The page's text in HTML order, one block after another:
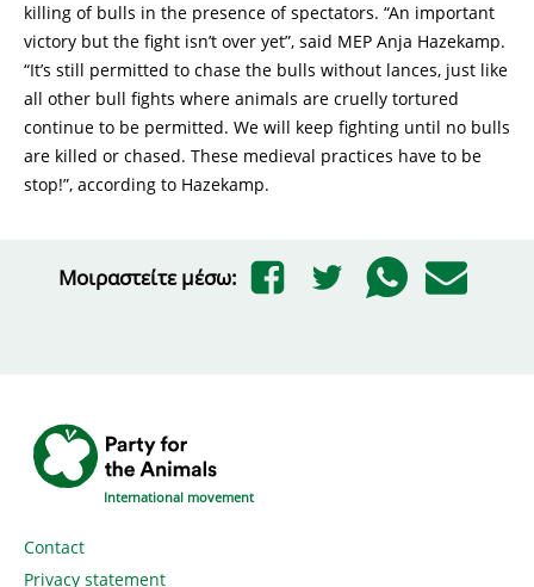
killing of bulls in the presence of spectators. “An important
victory but the fight isn’t over yet”, said MEP Anja Hazekamp.
“It’s still permitted to chase the bulls without lances, just like
all other bull fights where animals are cruelly tortured
continue to be permitted. We will keep fighting until no bulls
are killed or chased. These medieval practices have to be
stop!”, according to Hazekamp.
Μοιραστείτε μέσω:
International movement
Contact
Privacy statement